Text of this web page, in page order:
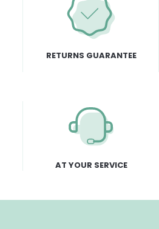
RETURNS GUARANTEE
AT YOUR SERVICE